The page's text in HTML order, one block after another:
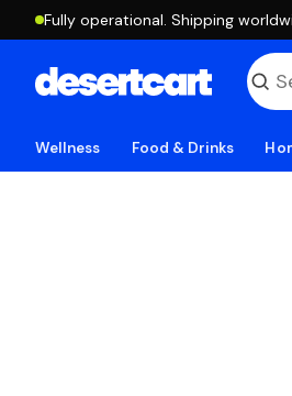
Fully operational. Shipping
Wellness Food & Drinks